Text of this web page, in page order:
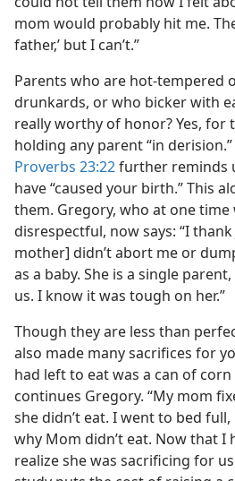
mom would probably hit me.
father,’ but I can’t.”
Parents who are hot-tempered
drunkards, or who bicker with
really worthy of honor? Yes, for
holding any parent “in derision.”
Proverbs 23:22further reminds
have “caused your birth.” This
them. Gregory, who at one time
disrespectful, now says: “I
mother] didn’t abort me or
as a baby. She is a single
us. I know it was tough on her.”
Though they are less than
also made many sacrifices for
had left to eat was a can of
continues Gregory. “My mom
she didn’t eat. I went to bed
why Mom didn’t eat. Now that I
realize she was sacrificing for